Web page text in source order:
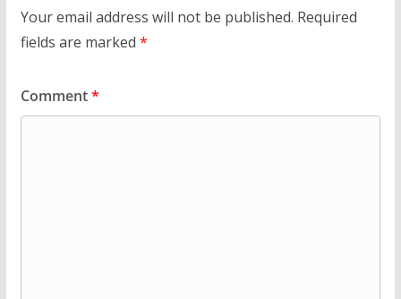
Your email address will not be published. Required
fields are marked *
Comment*